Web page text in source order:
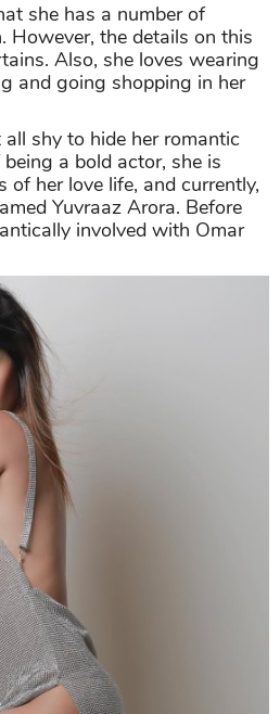
she has a number of
However, the details on this
Also, she loves wearing
and going shopping in her
shy to hide her romantic
a bold actor, she is
of her love life, and currently,
Yuvraaz Arora. Before
involved with Omar